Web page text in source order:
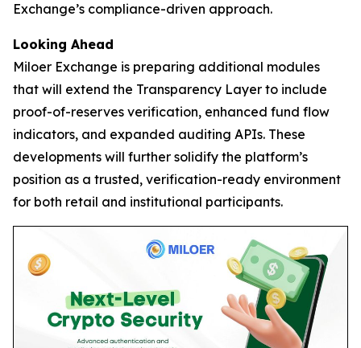
Exchange’s compliance-driven approach.
Looking Ahead
Miloer Exchange is preparing additional modules
that will extend the Transparency Layer to include
proof-of-reserves verification, enhanced fund flow
indicators, and expanded auditing APIs. These
developments will further solidify the platform’s
position as a trusted, verification-ready environment
for both retail and institutional participants.